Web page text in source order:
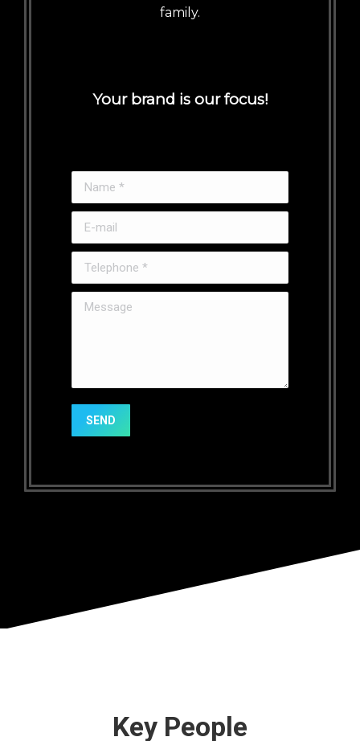
family.
Your brand is our focus!
Name *
E-mail
Telephone *
Message
SEND
Key People